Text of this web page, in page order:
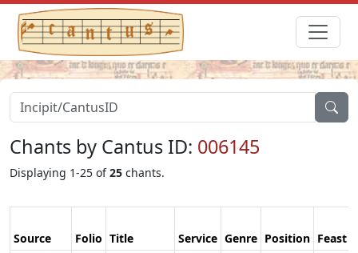
Chants by Cantus ID: 006145
Displaying 1-25 of25 chants.
Source Folio Title Service Genre Position Feast